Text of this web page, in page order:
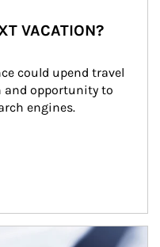
VACATION?
could upend travel
opportunity to
engines.